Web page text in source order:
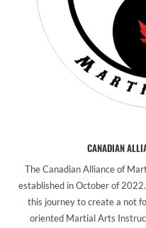
CANADIAN
The Canadian Alliance of
established in October of
this journey to create a not
oriented Martial Arts